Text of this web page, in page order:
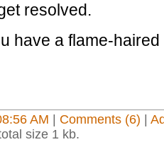
resolved.
have a flame-
AM Comments (6)
size 1 kb.